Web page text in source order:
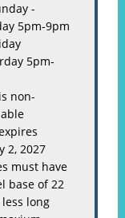
-
5pm-9pm
5pm-
non-
2, 2027
must have
base of 22
long